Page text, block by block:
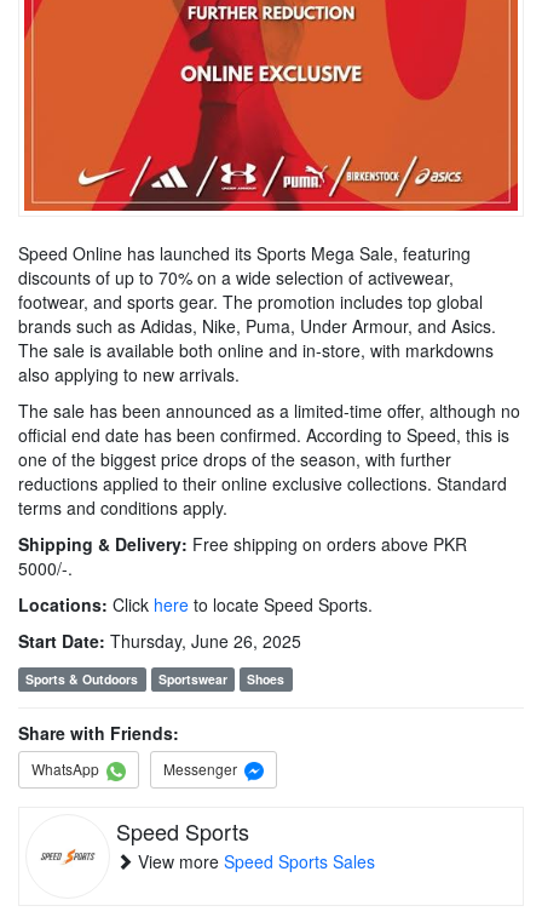
Speed Online has launched its Sports Mega Sale, featuring
discounts of up to 70% on a wide selection of activewear,
footwear, and sports gear. The promotion includes top global
brands such as Adidas, Nike, Puma, Under Armour, and Asics.
The sale is available both online and in-store, with markdowns
also applying to new arrivals.
The sale has been announced as a limited-time offer, although no
official end date has been confirmed. According to Speed, this is
one of the biggest price drops of the season, with further
reductions applied to their online exclusive collections. Standard
terms and conditions apply.
Shipping & Delivery: Free shipping on orders above PKR
5000/-.
Locations: Click here to locate Speed Sports.
Start Date: Thursday, June 26, 2025
Sports & Outdoors Sportswear Shoes
Share with Friends:
WhatsApp Messenger
Speed Sports
View more Speed Sports Sales